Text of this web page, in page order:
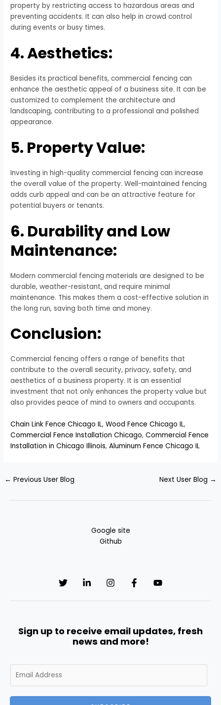
property by restricting access to hazardous areas and
preventing accidents. It can also help in crowd control
during events or busy times.
4. Aesthetics:
Besides its practical benefits, commercial fencing can
enhance the aesthetic appeal of a business site. It can be
customized to complement the architecture and
landscaping, contributing to a professional and polished
appearance.
5. Property Value:
Investing in high-quality commercial fencing can increase
the overall value of the property. Well-maintained fencing
adds curb appeal and can be an attractive feature for
potential buyers or tenants.
6. Durability and Low
Maintenance:
Modern commercial fencing materials are designed to be
durable, weather-resistant, and require minimal
maintenance. This makes them a cost-effective solution in
the long run, saving both time and money.
Conclusion:
Commercial fencing offers a range of benefits that
contribute to the overall security, privacy, safety, and
aesthetics of a business property. It is an essential
investment that not only enhances the property value but
also provides peace of mind to owners and occupants.
Chain Link Fence Chicago IL,Wood Fence Chicago IL,
Commercial Fence Installation Chicago,Commercial Fence
Installation in Chicago Illinois,Aluminum Fence Chicago IL
← Previous User Blog Next User Blog →
Google site
Github
Sign up to receive email updates, fresh
news and more!
m